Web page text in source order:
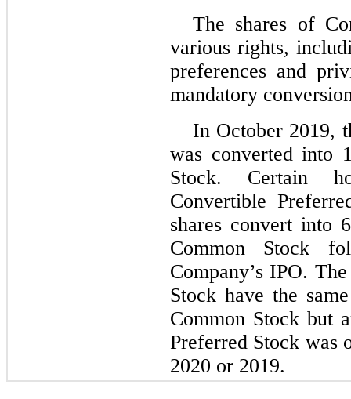
The shares of
various rights,
preferences and
mandatory
In October 2019,
was converted into
Stock. Certain
Convertible
shares convert into
Common Stock
Company’s IPO.
Stock have the
Common Stock but
Preferred Stock was
2020 or 2019.